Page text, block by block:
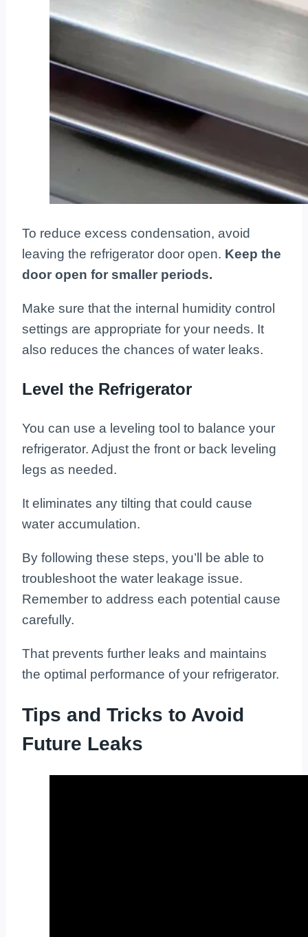
To reduce excess condensation, avoid
leaving the refrigerator door open. Keep the
door open for smaller periods.
Make sure that the internal humidity control
settings are appropriate for your needs. It
also reduces the chances of water leaks.
Level the Refrigerator
You can use a leveling tool to balance your
refrigerator. Adjust the front or back leveling
legs as needed.
It eliminates any tilting that could cause
water accumulation.
By following these steps, you’ll be able to
troubleshoot the water leakage issue.
Remember to address each potential cause
carefully.
That prevents further leaks and maintains
the optimal performance of your refrigerator.
Tips and Tricks to Avoid
Future Leaks